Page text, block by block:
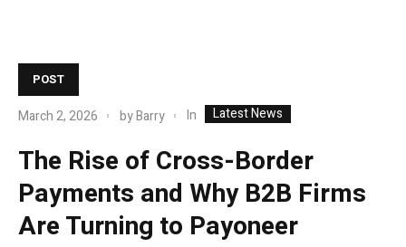
POST
March 2, 2026 byBarry In Latest News
The Rise of Cross-Border
Payments and Why B2B Firms
Are Turning to Payoneer